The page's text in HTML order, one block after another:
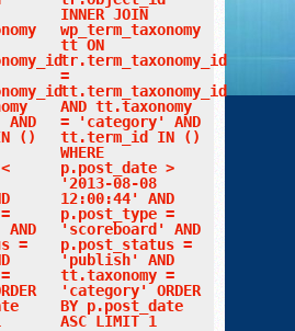
()
=
INNER JOIN
wp_term_taxonomy
tt ON
tr.term_taxonomy_id
=
tt.term_taxonomy_id
AND tt.taxonomy
= 'category' AND
tt.term_id IN ()
WHERE
p.post_date >
'2013-08-08
12:00:44' AND
p.post_type =
'scoreboard' AND
p.post_status =
'publish' AND
tt.taxonomy =
'category' ORDER
BY p.post_date
ASC LIMIT 1